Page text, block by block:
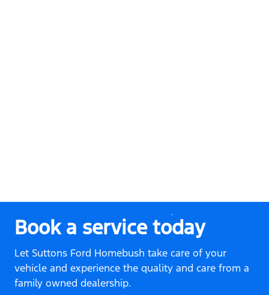
Book a service today
Let Suttons Ford Homebush take care of your
vehicle and experience the quality and care from a
family owned dealership.